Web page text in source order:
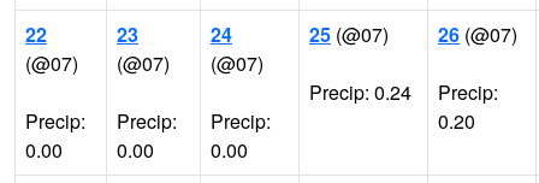
22
(@07)
Precip:
0.00
23
(@07)
Precip:
0.00
24
(@07)
Precip:
0.00
25 (@07)
Precip: 0.24
26 (@07)
Precip:
0.20